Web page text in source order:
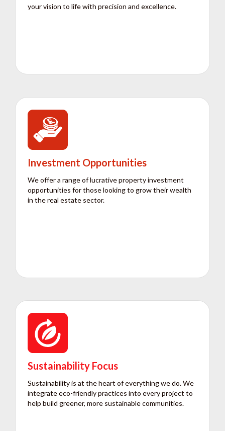
your vision to life with precision and excellence.
Investment Opportunities
We offer a range of lucrative property investment
opportunities for those looking to grow their wealth
in the real estate sector.
Sustainability Focus
Sustainability is at the heart of everything we do. We
integrate eco-friendly practices into every project to
help build greener, more sustainable communities.